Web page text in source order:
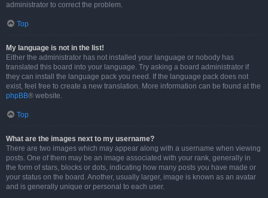
administrator to correct the problem.
Top
My language is not in the list!
Either the administrator has not installed your language or nobody has
translated this board into your language. Try asking a board administrator if
they can install the language pack you need. If the language pack does not
exist, feel free to create a new translation. More information can be found at the
phpBB® website.
Top
What are the images next to my username?
There are two images which may appear along with a username when viewing
posts. One of them may be an image associated with your rank, generally in
the form of stars, blocks or dots, indicating how many posts you have made or
your status on the board. Another, usually larger, image is known as an avatar
and is generally unique or personal to each user.